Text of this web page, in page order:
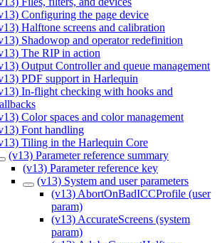
Configuring the page device
Halftone screens and calibration
Shadowop and operator redefinition
The RIP in action
Output Controller and queue management
PDF support in Harlequin
In-flight checking with hooks and
Color spaces and color management
Font handling
Tiling in the Harlequin Core
(v13) Parameter reference summary
(v13) Parameter reference key
(v13) System and user parameters
(v13) AbortOnBadICCProfile (user
param)
(v13) AccurateScreens (system
param)